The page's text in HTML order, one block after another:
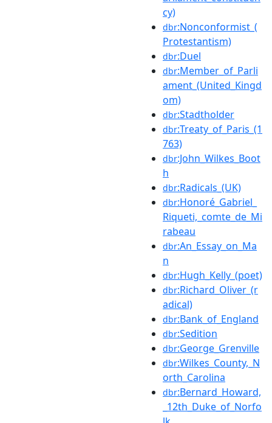
cy)
dbr:Nonconformist_(
Protestantism)
dbr:Duel
dbr:Member_of_Parli
ament_(United_Kingd
om)
dbr:Stadtholder
dbr:Treaty_of_Paris_(1
763)
dbr:John_Wilkes_Boot
h
dbr:Radicals_(UK)
dbr:Honoré_Gabriel_
Riqueti,_comte_de_Mi
rabeau
dbr:An_Essay_on_Ma
n
dbr:Hugh_Kelly_(poet)
dbr:Richard_Oliver_(r
adical)
dbr:Bank_of_England
dbr:Sedition
dbr:George_Grenville
dbr:Wilkes_County,_N
orth_Carolina
dbr:Bernard_Howard,
_12th_Duke_of_Norfo